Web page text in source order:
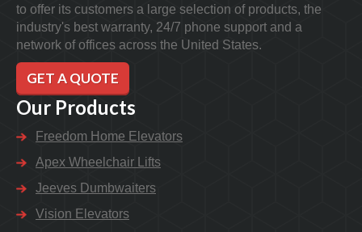
to offer its customers a large selection of products, the
industry's best warranty, 24/7 phone support and a
network of offices across the United States.
GET A QUOTE
Our Products
Freedom Home Elevators
Apex Wheelchair Lifts
Jeeves Dumbwaiters
Vision Elevators